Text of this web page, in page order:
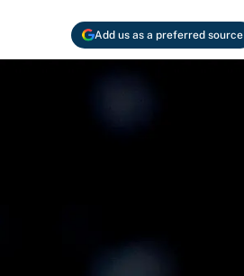
Add us as a preferred source